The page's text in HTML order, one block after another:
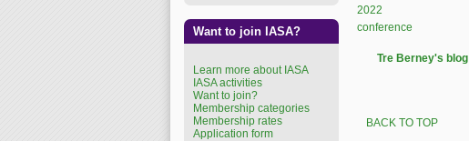
2022
conference
Tre Berney's blog
BACK TO TOP
Want to join IASA?
Learn more about IASA
IASA activities
Want to join?
Membership categories
Membership rates
Application form